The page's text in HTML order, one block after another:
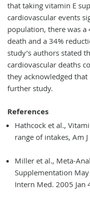
that taking vitamin E
cardiovascular events
population, there was
death and a 34%
study’s authors stated
cardiovascular deaths
they acknowledged
further study.
References
Hathcock et al.,
range of intakes, Am
Miller et al., Meta-
Supplementation
Intern Med. 2005 Jan